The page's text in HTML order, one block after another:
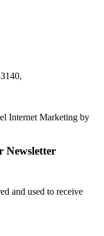
Internet Marketing by
Newsletter
and used to receive